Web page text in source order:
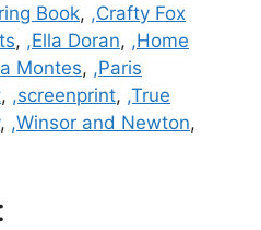
Book, ,Crafty Fox
, ,Ella Doran, ,Home
Montes, ,Paris
, ,screenprint, ,True
, ,Winsor and Newton,